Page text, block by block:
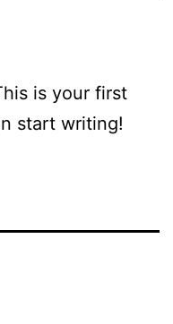
is your first
start writing!